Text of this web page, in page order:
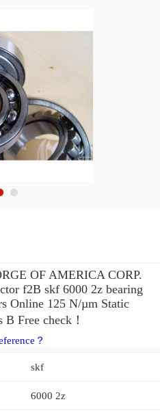
OF AMERICA CORP.
f2B skf 6000 2z bearing
Online 125 N/µm Static
Free check！
？
skf
6000 2z